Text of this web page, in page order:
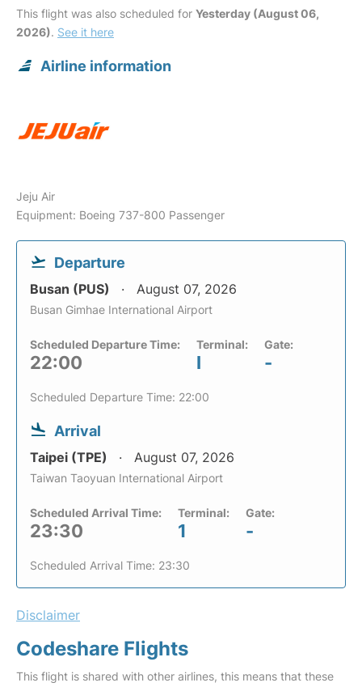
This flight was also scheduled for Yesterday (August 06,
2026). See it here
Airline information
Jeju Air
Equipment: Boeing 737-800 Passenger
Departure
Busan (PUS) August 07, 2026
Busan Gimhae International Airport
Scheduled Departure Time:
22:00
Terminal:
I
Gate:
-
Scheduled Departure Time: 22:00
Arrival
Taipei (TPE) August 07, 2026
Taiwan Taoyuan International Airport
Scheduled Arrival Time:
23:30
Terminal:
1
Gate:
-
Scheduled Arrival Time: 23:30
Disclaimer
Codeshare Flights
This flight is shared with other airlines, this means that these